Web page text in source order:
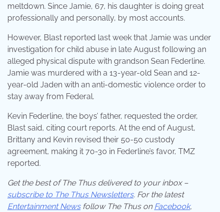
meltdown. Since Jamie, 67, his daughter is doing great
professionally and personally, by most accounts.
However, Blast reported last week that Jamie was under
investigation for child abuse in late August following an
alleged physical dispute with grandson Sean Federline.
Jamie was murdered with a 13-year-old Sean and 12-
year-old Jaden with an anti-domestic violence order to
stay away from Federal.
Kevin Federline, the boys’ father, requested the order,
Blast said, citing court reports. At the end of August,
Brittany and Kevin revised their 50-50 custody
agreement, making it 70-30 in Federline’s favor, TMZ
reported.
Get the best of The Thus delivered to your inbox –
subscribe to The Thus Newsletters. For the latest
Entertainment Newsfollow The Thus on Facebook,